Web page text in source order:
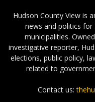
Hudson County View is
news and politics for
municipalities.
investigative reporter,
elections, public policy,
related to
Contact us: